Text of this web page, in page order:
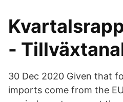
-
30 Dec 2020 Given that
imports come from the